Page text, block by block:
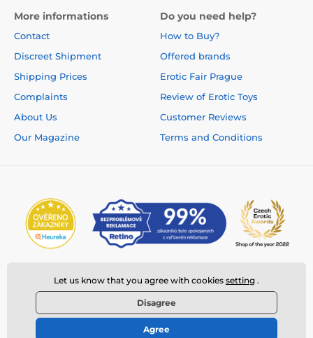
More informations
Contact
Discreet Shipment
Shipping Prices
Complaints
About Us
Our Magazine
Do you need help?
How to Buy?
Offered brands
Erotic Fair Prague
Review of Erotic Toys
Customer Reviews
Terms and Conditions
© 2026 www.deeplove.eu ⦁ E-shop created by
Let us know that you agree with cookies setting .
Disagree
Agree